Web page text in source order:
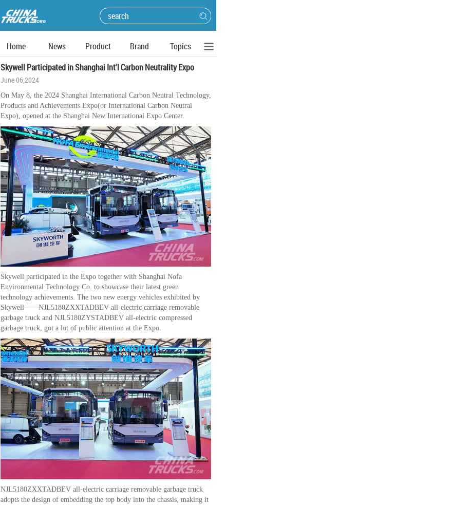
Home News Product Brand
Topics
Skywell Participated in Shanghai Int'l Carbon Neutrality Expo
June 06,2024
On May 8, the 2024 Shanghai International Carbon Neutral Technology,
Products and Achievements Expo(or International Carbon Neutral
Expo), opened at the Shanghai New International Expo Center.
Skywell participated in the Expo together with Shanghai Nofa
Environmental Technology Co. to showcase their latest green
technology achievements. The two new energy vehicles exhibited by
Skywell——NJL5180ZXXTADBEV all-electric carriage removable
garbage truck and NJL5180ZYSTADBEV all-electric compressed
garbage truck, got a lot of public attention at the Expo.
NJL5180ZXXTADBEV all-electric carriage removable garbage truck
adopts the design of embedding the top body into the chassis, making it